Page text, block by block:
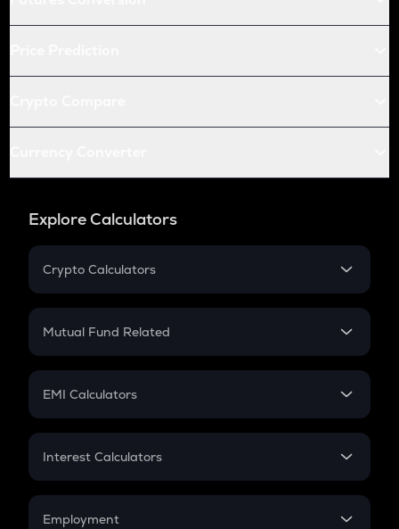
Explore Calculators
Crypto Calculators
Crypto SIP Calculator
Crypto Futures
Mutual Fund Related
Mutual Fund
EMI Calculators
EMI
Credit Card EMI
Interest Calculators
Compound Interest
Employment